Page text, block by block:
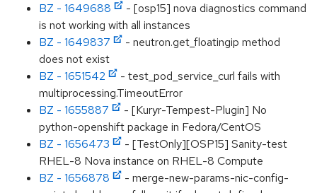
BZ - 1649688
- [osp15] nova diagnostics command
is not working with all instances
BZ - 1649837
- neutron.get_floatingip method
does not exist
BZ - 1651542
- test_pod_service_curl fails with
multiprocessing.TimeoutError
BZ - 1655887
- [Kuryr-Tempest-Plugin] No
python-openshift package in Fedora/CentOS
BZ - 1656473
- [TestOnly][OSP15] Sanity-test
RHEL-8 Nova instance on RHEL-8 Compute
BZ - 1656878
- merge-new-params-nic-config-